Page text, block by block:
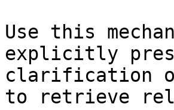
Use this
explicitly
clarification